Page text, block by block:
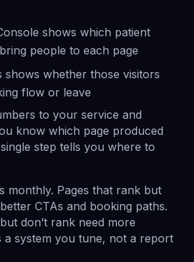
shows which patient
people to each page
shows whether those visitors
flow or leave
to your service and
know which page produced
step tells you where to
monthly. Pages that rank but
CTAs and booking paths.
don’t rank need more
a system you tune, not a report